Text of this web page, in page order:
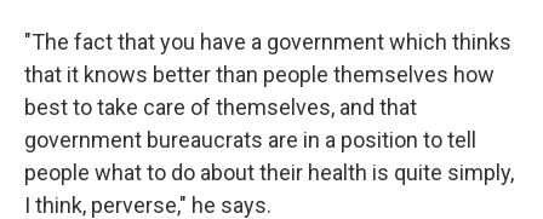
"The fact that you have a government which thinks
that it knows better than people themselves how
best to take care of themselves, and that
government bureaucrats are in a position to tell
people what to do about their health is quite simply,
I think, perverse," he says.